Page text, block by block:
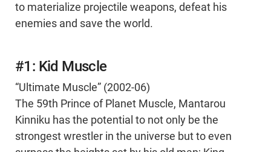
to materialize projectile weapons, defeat his
enemies and save the world.
#1: Kid Muscle
“Ultimate Muscle” (2002-06)
The 59th Prince of Planet Muscle, Mantarou
Kinniku has the potential to not only be the
strongest wrestler in the universe but to even